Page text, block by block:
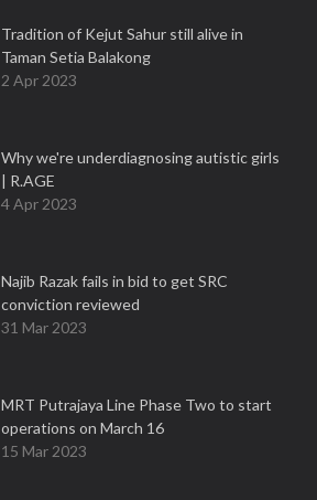
Tradition of Kejut Sahur still alive in
Taman Setia Balakong
2 Apr 2023
Why we're underdiagnosing autistic girls
| R.AGE
4 Apr 2023
Najib Razak fails in bid to get SRC
conviction reviewed
31 Mar 2023
MRT Putrajaya Line Phase Two to start
operations on March 16
15 Mar 2023